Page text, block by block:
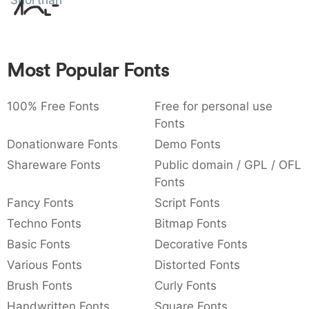
: 003a
{ 007b 007d 007e € 0080
Amet
Most Popular Fonts
100% Free Fonts
Free for personal use
Fonts
Donationware Fonts
Demo Fonts
Shareware Fonts
Public domain / GPL / OFL
Fonts
Fancy Fonts
Script Fonts
Techno Fonts
Bitmap Fonts
Basic Fonts
Decorative Fonts
Various Fonts
Distorted Fonts
Brush Fonts
Curly Fonts
Handwritten Fonts
Square Fonts